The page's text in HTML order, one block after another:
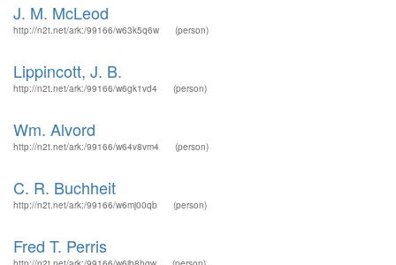
J. M. McLeod
http://n2t.net/ark:/99166/w63k5q6w (person)
Lippincott, J. B.
http://n2t.net/ark:/99166/w6gk1vd4 (person)
Wm. Alvord
http://n2t.net/ark:/99166/w64v8vm4 (person)
C. R. Buchheit
http://n2t.net/ark:/99166/w6mj00qb (person)
Fred T. Perris